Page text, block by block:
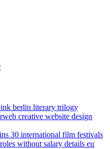
berlin literary trilogy
creative website design
30 international film festivals
without salary details eu